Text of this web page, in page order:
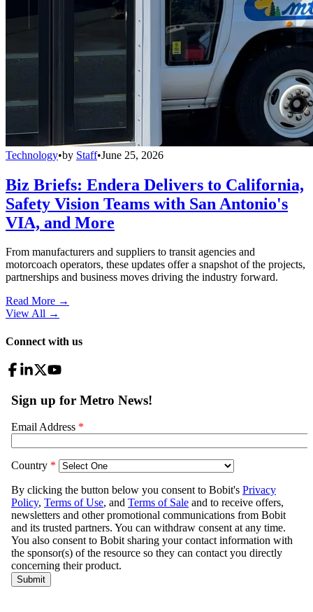
Technology•by Staff•June 25, 2026
Biz Briefs: Endera Delivers to California,
Safety Vision Teams with San Antonio's
VIA, and More
From manufacturers and suppliers to transit agencies and
motorcoach operators, these updates offer a snapshot of the projects,
partnerships and business moves driving the industry forward.
Read More →
View All →
Connect with us